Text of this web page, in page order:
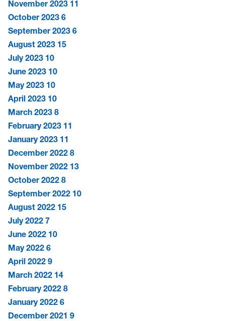
November 2023 11
October 2023 6
September 2023 6
August 2023 15
July 2023 10
June 2023 10
May 2023 10
April 2023 10
March 2023 8
February 2023 11
January 2023 11
December 2022 8
November 2022 13
October 2022 8
September 2022 10
August 2022 15
July 2022 7
June 2022 10
May 2022 6
April 2022 9
March 2022 14
February 2022 8
January 2022 6
December 2021 9